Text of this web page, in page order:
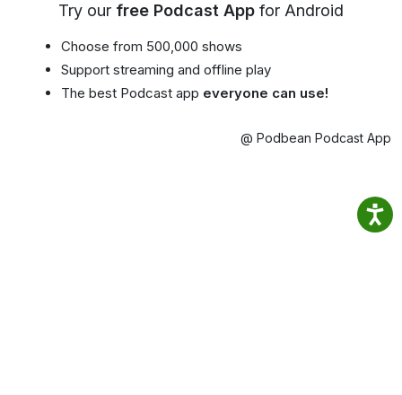
Try our free Podcast App for Android
Choose from 500,000 shows
Support streaming and offline play
The best Podcast app everyone can use!
@ Podbean Podcast App